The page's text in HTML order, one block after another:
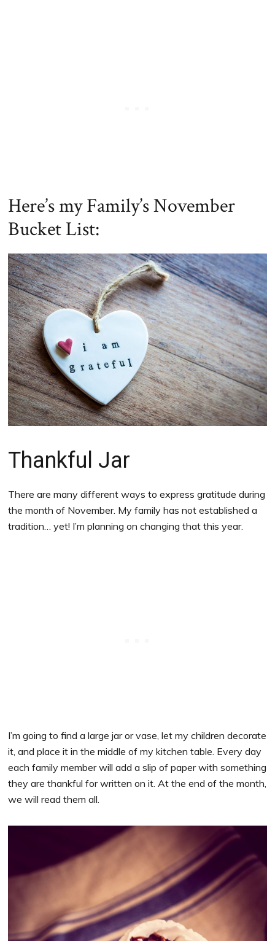
Here’s my Family’s November
Bucket List:
Thankful Jar
There are many different ways to express gratitude during
the month of November. My family has not established a
tradition… yet! I’m planning on changing that this year.
I’m going to find a large jar or vase, let my children decorate
it, and place it in the middle of my kitchen table. Every day
each family member will add a slip of paper with something
they are thankful for written on it. At the end of the month,
we will read them all.